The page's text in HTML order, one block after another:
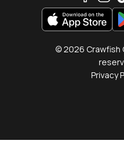
© 2026 Crawfish
Privacy